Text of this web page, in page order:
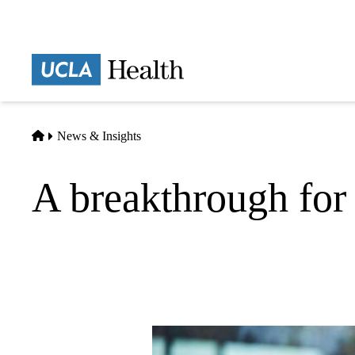
Home
News & Insights
A breakthrough